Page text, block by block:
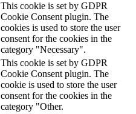
This cookie is set by GDPR
Cookie Consent plugin. The
cookies is used to store the user
consent for the cookies in the
category "Necessary".
This cookie is set by GDPR
Cookie Consent plugin. The
cookie is used to store the user
consent for the cookies in the
category "Other.